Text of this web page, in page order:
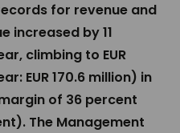
for revenue and
increased by 11
climbing to EUR
EUR 170.6 million) in
of 36 percent
The Management